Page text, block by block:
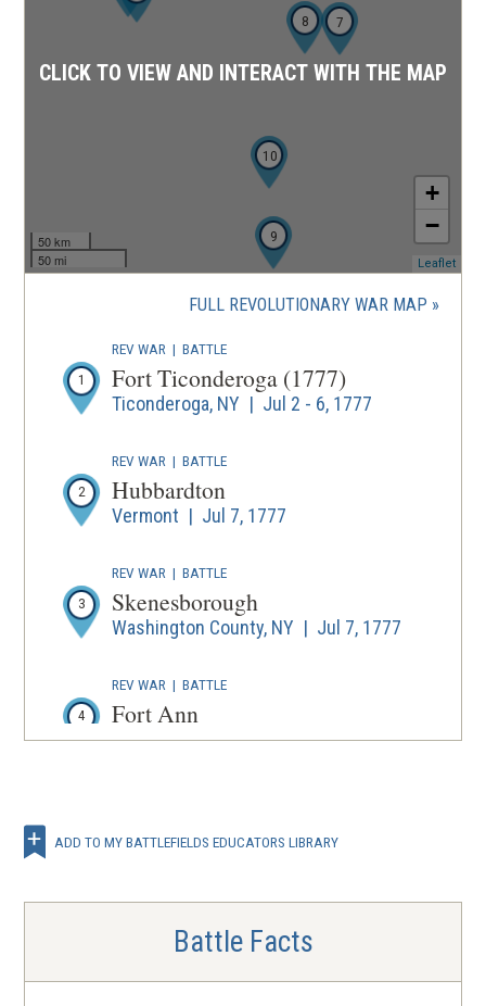
7
8
9
10
50 km
50 mi
+
−
Leaflet
CLICK TO VIEW AND INTERACT WITH THE MAP
FULL REVOLUTIONARY WAR MAP
1
REV WAR |BATTLE
Fort Ticonderoga (1777)
Ticonderoga, NY | Jul 2 - 6, 1777
2
REV WAR |BATTLE
Hubbardton
Vermont | Jul 7, 1777
3
REV WAR |BATTLE
Skenesborough
Washington County, NY | Jul 7, 1777
4
REV WAR |BATTLE
Fort Ann
Fort Ann, NY | Jul 8, 1777
Rome, NY | Aug 3 - 22, 1777
REV WAR|BATTLE
Oriskany
ADD TO MY BATTLEFIELDS EDUCATORS LIBRARY
Battle Facts